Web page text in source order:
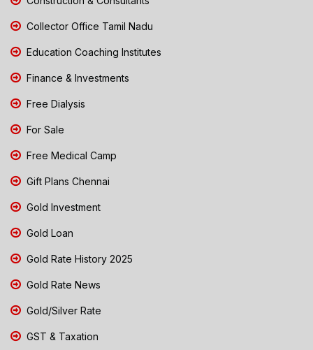
Collector Office Tamil Nadu
Education Coaching Institutes
Finance & Investments
Free Dialysis
For Sale
Free Medical Camp
Gift Plans Chennai
Gold Investment
Gold Loan
Gold Rate History 2025
Gold Rate News
Gold/Silver Rate
GST & Taxation